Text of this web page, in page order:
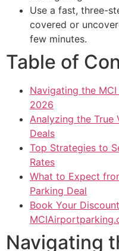
Use a fast, three-
covered or
few minutes.
Table of
Navigating the
2026
Analyzing the True
Deals
Top Strategies to
Rates
What to Expect
Parking Deal
Book Your
Navigating